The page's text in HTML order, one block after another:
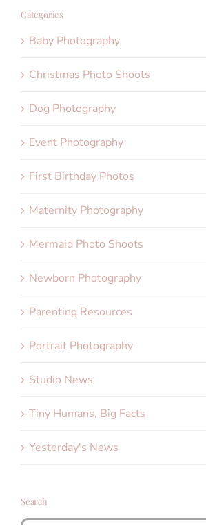
Categories
Baby Photography
Christmas Photo Shoots
Dog Photography
Event Photography
First Birthday Photos
Maternity Photography
Mermaid Photo Shoots
Newborn Photography
Parenting Resources
Portrait Photography
Studio News
Tiny Humans, Big Facts
Yesterday's News
Search